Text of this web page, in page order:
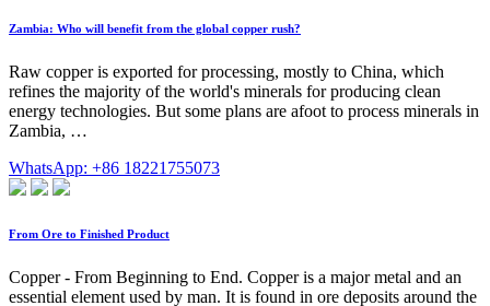
Zambia: Who will benefit from the global copper rush?
Raw copper is exported for processing, mostly to China, which
refines the majority of the world's minerals for producing clean
energy technologies. But some plans are afoot to process minerals in
Zambia, …
WhatsApp: +86 18221755073
From Ore to Finished Product
Copper - From Beginning to End. Copper is a major metal and an
essential element used by man. It is found in ore deposits around the